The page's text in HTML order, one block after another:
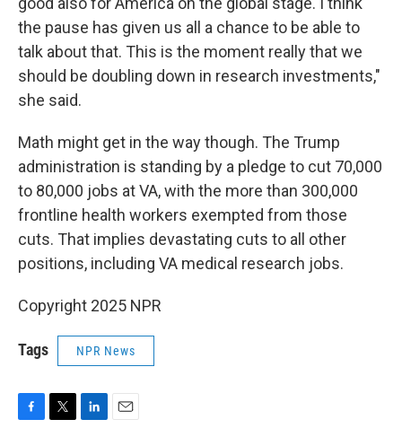
the pause has given us all a chance to be able to
talk about that. This is the moment really that we
should be doubling down in research investments,"
she said.
Math might get in the way though. The Trump
administration is standing by a pledge to cut 70,000
to 80,000 jobs at VA, with the more than 300,000
frontline health workers exempted from those
cuts. That implies devastating cuts to all other
positions, including VA medical research jobs.
Copyright 2025 NPR
Tags NPR News